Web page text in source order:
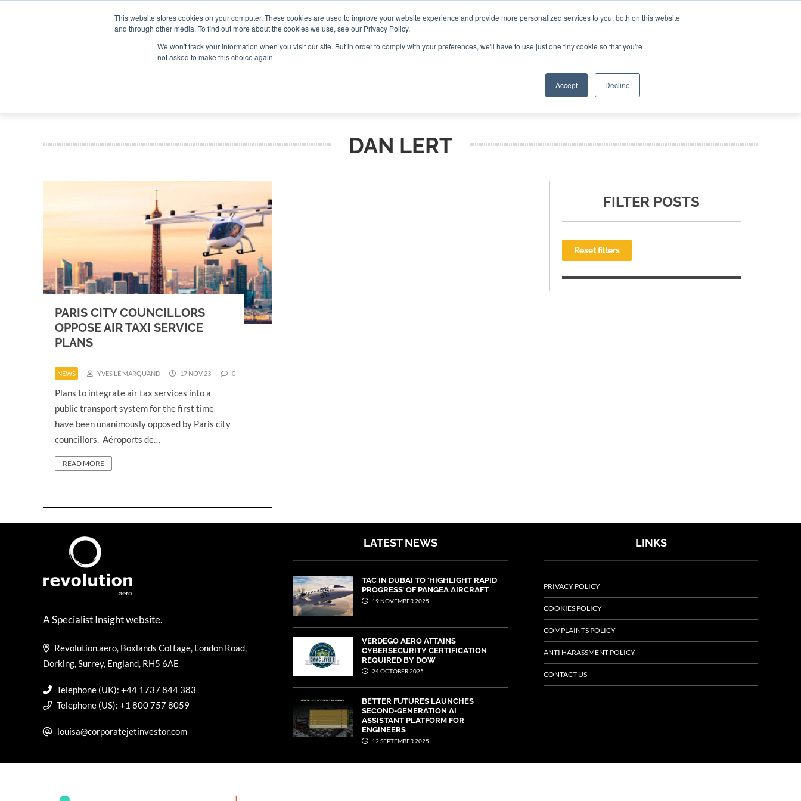
This website stores cookies on your computer. These cookies are used to improve your website experience and provide more personalized services to you, both on this website
and through other media. To find out more about the cookies we use, see our Privacy Policy.
We won't track your information when you visit our site. But in order to comply with your preferences, we'll have to use just one tiny cookie so that you're
not asked to make this choice again.
Accept Decline
NEWSLETTER
DAN LERT
PARIS CITY COUNCILLORS
OPPOSE AIR TAXI SERVICE
PLANS
NEWS YVES LE MARQUAND 17 NOV 23 0
Plans to integrate air tax services into a
public transport system for the first time
have been unanimously opposed by Paris city
councillors. Aéroports de…
READ MORE
FILTER POSTS
Reset filters
A Specialist Insight website.
Revolution.aero, Boxlands Cottage, London Road,
Dorking, Surrey, England, RH5 6AE
Telephone (UK): +44 1737 844 383
Telephone (US): +1 800 757 8059
louisa@corporatejetinvestor.com
LATEST NEWS
TAC IN DUBAI TO ‘HIGHLIGHT RAPID
PROGRESS’ OF PANGEA AIRCRAFT
19 NOVEMBER 2025
VERDEGO AERO ATTAINS
CYBERSECURITY CERTIFICATION
REQUIRED BY DOW
24 OCTOBER 2025
BETTER FUTURES LAUNCHES
SECOND-GENERATION AI
ASSISTANT PLATFORM FOR
ENGINEERS
12 SEPTEMBER 2025
LINKS
PRIVACY POLICY
COOKIES POLICY
COMPLAINTS POLICY
ANTI HARASSMENT POLICY
CONTACT US